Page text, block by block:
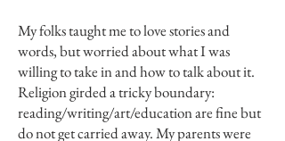
My folks taught me to love stories and
words, but worried about what I was
willing to take in and how to talk about it.
Religion girded a tricky boundary:
reading/writing/art/education are fine but
do not get carried away. My parents were